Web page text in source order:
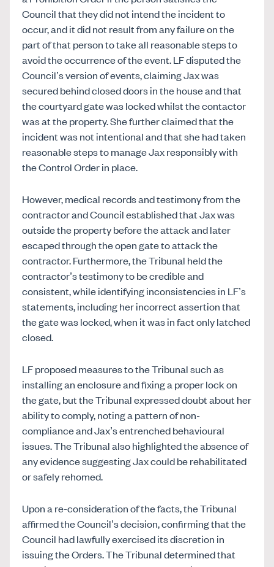
Council that they did not intend the incident to
occur, and it did not result from any failure on the
part of that person to take all reasonable steps to
avoid the occurrence of the event. LF disputed the
Council’s version of events, claiming Jax was
secured behind closed doors in the house and that
the courtyard gate was locked whilst the contactor
was at the property. She further claimed that the
incident was not intentional and that she had taken
reasonable steps to manage Jax responsibly with
the Control Order in place.
However,medical records and testimony from the
contractor and Council established that Jax was
outside the property before the attack and later
escaped through the open gate to attack the
contractor. Furthermore, the Tribunal held the
contractor’s testimony to be credible and
consistent, while identifying inconsistencies in LF’s
statements, including her incorrect assertion that
the gate was locked, when it was in fact only latched
closed.
LF proposed measures to the Tribunal such as
installing an enclosure and fixing a proper lock on
the gate, but the Tribunal expressed doubt about her
ability to comply, noting a pattern of non-
compliance and Jax’s entrenched behavioural
issues. The Tribunal also highlighted the absence of
any evidence suggesting Jax could be rehabilitated
or safely rehomed.
Upon a re-consideration of the facts, the Tribunal
affirmed the Council’s decision, confirming that the
Council had lawfully exercised its discretion in
issuing the Orders. The Tribunal determined that